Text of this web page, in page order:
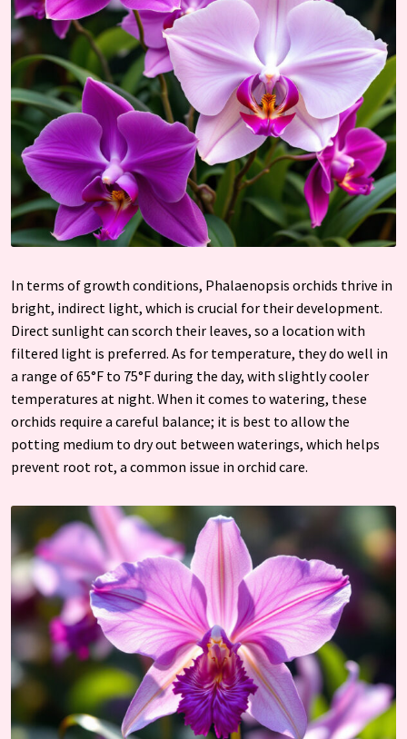
In terms of growth conditions, Phalaenopsis orchids thrive in
bright, indirect light, which is crucial for their development.
Direct sunlight can scorch their leaves, so a location with
filtered light is preferred. As for temperature, they do well in
a range of 65°F to 75°F during the day, with slightly cooler
temperatures at night. When it comes to watering, these
orchids require a careful balance; it is best to allow the
potting medium to dry out between waterings, which helps
prevent root rot, a common issue in orchid care.